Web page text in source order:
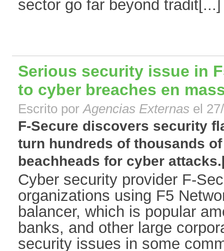
sector go far beyond tradit[...]
Serious security issue in
to cyber breaches en
Escrito porAgencias Externas el
F-Secure discovers security
turn hundreds of thousands
beachheads for cyber
Cyber security provider F-
organizations using F5
balancer, which is popular
banks, and other large
security issues in some